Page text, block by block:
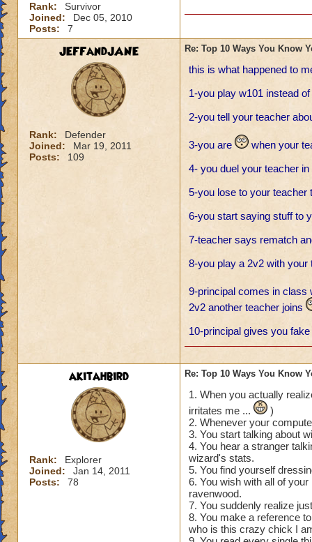
Rank:
Survivor
Joined:
Dec 05, 2010
Posts:
7
JEFFandJANE
Rank:
Defender
Joined:
Mar 19, 2011
Posts:
109
Re: Top 10 Ways You Know
this is what happened to
1-you play w101 instead
2-you tell your teacher
3-you are
when your
4- you duel your teacher in
5-you lose to your teacher
6-you start saying stuff to
7-teacher says rematch
8-you play a 2v2 with your
9-principal comes in class
2v2 another teacher joins
10-principal gives you
akitahbird
Rank:
Explorer
Joined:
Jan 14, 2011
Posts:
78
Re: Top 10 Ways You Know
1. When you actually
irritates me ...
)
2. Whenever your
3. You start talking about
4. You hear a stranger
wizard's stats.
5. You find yourself
6. You wish with all of
ravenwood.
7. You suddenly realize
8. You make a reference
who is this crazy chick I